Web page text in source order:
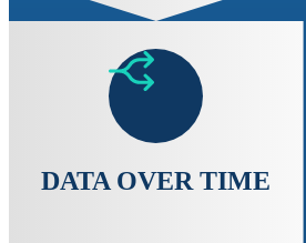
DATA OVER TIME